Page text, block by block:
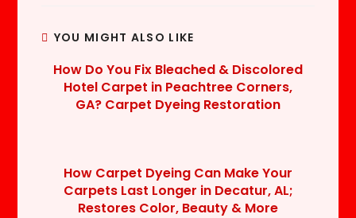
YOU MIGHT ALSO LIKE
How Do You Fix Bleached & Discolored
Hotel Carpet in Peachtree Corners,
GA? Carpet Dyeing Restoration
How Carpet Dyeing Can Make Your
Carpets Last Longer in Decatur, AL;
Restores Color, Beauty & More